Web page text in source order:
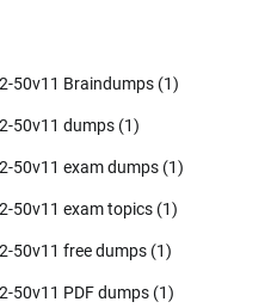
50v11 Braindumps (1)
50v11 dumps (1)
50v11 exam dumps (1)
50v11 exam topics (1)
50v11 free dumps (1)
50v11 PDF dumps (1)